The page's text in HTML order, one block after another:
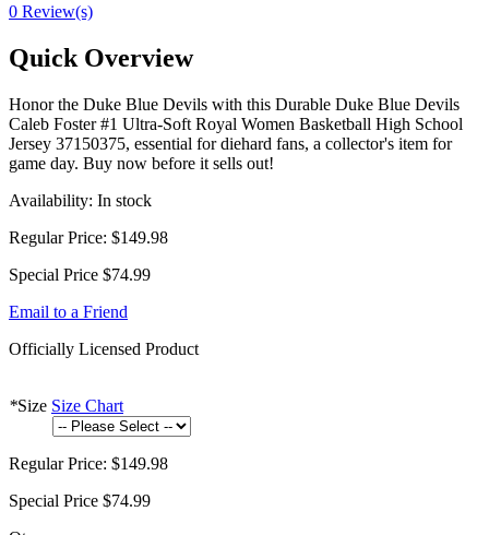
0 Review(s)
Quick Overview
Honor the Duke Blue Devils with this Durable Duke Blue Devils
Caleb Foster #1 Ultra-Soft Royal Women Basketball High School
Jersey 37150375, essential for diehard fans, a collector's item for
game day. Buy now before it sells out!
Availability: In stock
Regular Price: $149.98
Special Price $74.99
Email to a Friend
Officially Licensed Product
*Size Size Chart
Regular Price: $149.98
Special Price $74.99